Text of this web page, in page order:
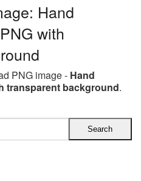
Hand
with
PNG image - Hand
transparent background.